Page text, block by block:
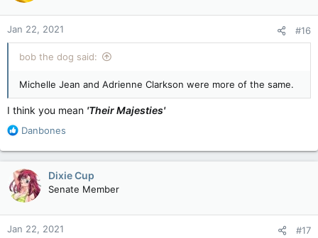
o
n
s
:
Jan 22, 2021 #16
bob the dog said:
Michelle Jean and Adrienne Clarkson were more of the same.
I think you mean 'Their Majesties'
R
a
c
t
i
o
n
s
Danbones
Dixie Cup
Senate Member
Jan 22, 2021 #17